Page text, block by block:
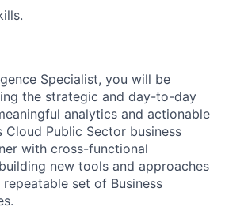
Specialist, you will be
the strategic and day-to-day
analytics and actionable
Public Sector business
with cross-functional
new tools and approaches
set of Business